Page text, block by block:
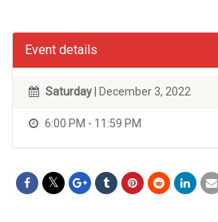
Event details
Saturday | December 3, 2022
6:00 PM - 11:59 PM